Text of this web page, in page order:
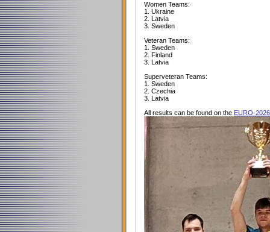
Women Teams:
1. Ukraine
2. Latvia
3. Sweden
Veteran Teams:
1. Sweden
2. Finland
3. Latvia
Superveteran Teams:
1. Sweden
2. Czechia
3. Latvia
All results can be found on the EURO-